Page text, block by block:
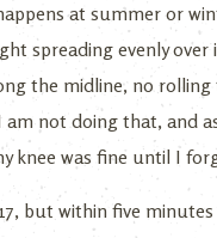
at summer or
spreading evenly
the midline, no
not doing that, and
knee was fine until I
but within five